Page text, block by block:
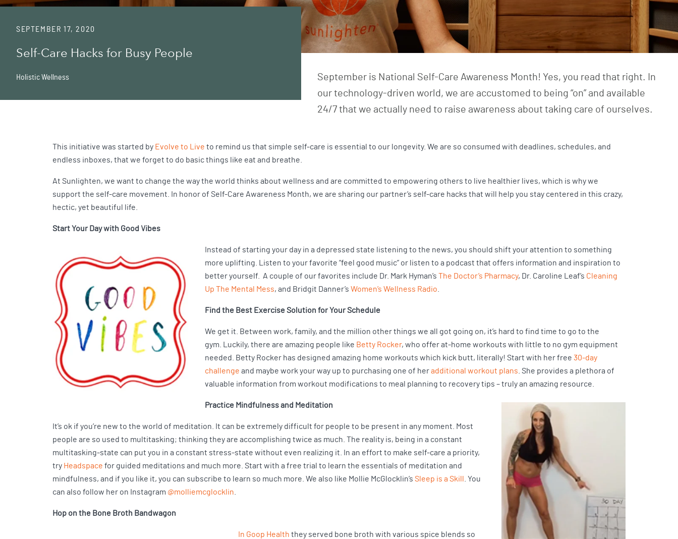
SEPTEMBER 17, 2020
Self-Care Hacks for Busy People
Holistic Wellness
September is National Self-Care Awareness Month! Yes, you read that right. In
our technology-driven world, we are accustomed to being “on” and available
24/7 that we actually need to raise awareness about taking care of ourselves.
This initiative was started by Evolve to Live to remind us that simple self-care is essential to our longevity. We are so consumed with deadlines, schedules, and
endless inboxes, that we forget to do basic things like eat and breathe.
At Sunlighten, we want to change the way the world thinks about wellness and are committed to empowering others to live healthier lives, which is why we
support the self-care movement. In honor of Self-Care Awareness Month, we are sharing our partner’s self-care hacks that will help you stay centered in this crazy,
hectic, yet beautiful life.
Start Your Day with Good Vibes
Instead of starting your day in a depressed state listening to the news, you should shift your attention to something
more uplifting. Listen to your favorite “feel good music” or listen to a podcast that offers information and inspiration to
better yourself. A couple of our favorites include Dr. Mark Hyman’sThe Doctor’s Pharmacy, Dr. Caroline Leaf’s Cleaning
Up The Mental Mess, and Bridgit Danner’sWomen’s Wellness Radio
Find the Best Exercise Solution for Your Schedule
We get it. Between work, family, and the million other things we all got going on, it’s hard to find time to go to the
gym. Luckily, there are amazing people like Betty Rocker, who offer at-home workouts with little to no gym equipment
needed. Betty Rocker has designed amazing home workouts which kick butt, literally! Start with her free30-day
challenge and maybe work your way up to purchasing one of heradditional workout plans . She provides a plethora of
valuable information from workout modifications to meal planning to recovery tips – truly an amazing resource.
Practice Mindfulness and Meditation
It’s ok if you’re new to the world of meditation. It can be extremely difficult for people to be present in any moment. Most
people are so used to multitasking; thinking they are accomplishing twice as much. The reality is, being in a constant
multitasking-state can put you in a constant stress-state without even realizing it. In an effort to make self-care a priority,
try Headspace for guided meditations and much more. Start with a free trial to learn the essentials of meditation and
mindfulness, and if you like it, you can subscribe to learn so much more. We also like Mollie McGlocklin’s Sleep is a Skill . You
can also follow her on Instagram @molliemcglocklin
Hop on the Bone Broth Bandwagon
In Goop Health they served bone broth with various spice blends so